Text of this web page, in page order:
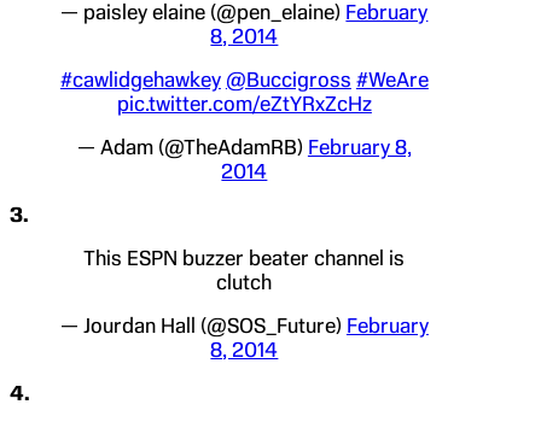
— paisley elaine (@pen_elaine) February
8, 2014
#cawlidgehawkey @Buccigross #WeAre
pic.twitter.com/eZtYRxZcHz
— Adam (@TheAdamRB) February 8,
2014
3.
This ESPN buzzer beater channel is
clutch
— Jourdan Hall (@SOS_Future) February
8, 2014
4.